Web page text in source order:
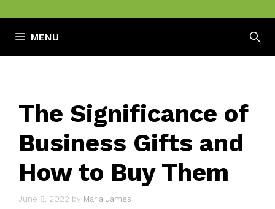
MENU
The Significance of
Business Gifts and
How to Buy Them
June 8, 2022 by Maria James